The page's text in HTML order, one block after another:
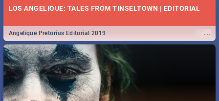
LOS ANGELIQUE: TALES FROM TINSELTOWN | EDITORIAL
...
Angelique Pretorius Editorial 2019